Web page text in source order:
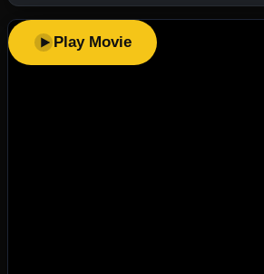
Play Movie